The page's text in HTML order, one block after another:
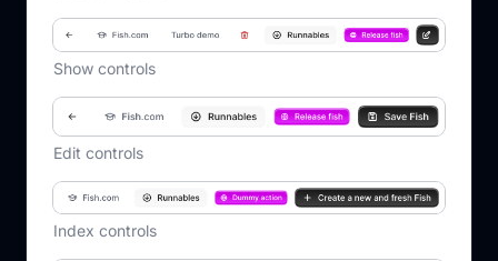
Show controls
Edit controls
Index controls